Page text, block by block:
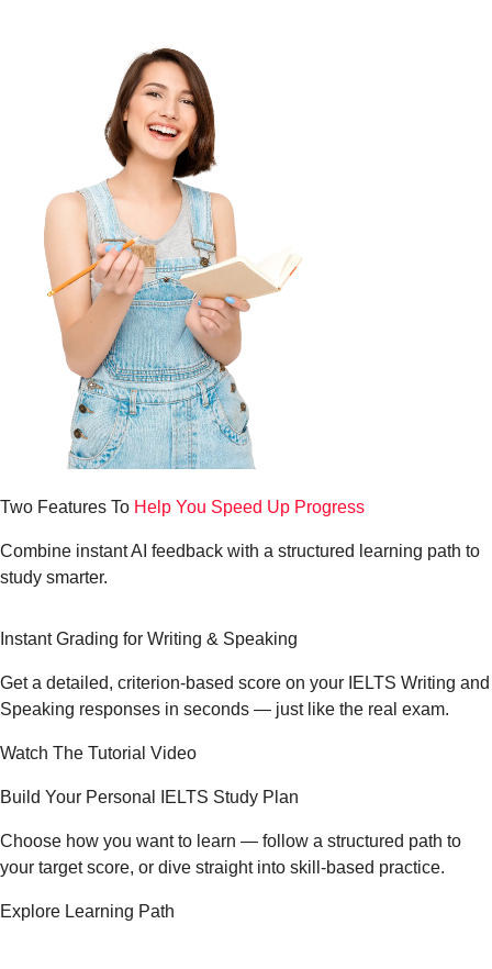
Two Features To Help You Speed Up Progress
Combine instant AI feedback with a structured learning path to
study smarter.
Instant Grading for Writing & Speaking
Get a detailed, criterion-based score on your IELTS Writing and
Speaking responses in seconds — just like the real exam.
Watch The Tutorial Video
Build Your Personal IELTS Study Plan
Choose how you want to learn — follow a structured path to
your target score, or dive straight into skill-based practice.
Explore Learning Path